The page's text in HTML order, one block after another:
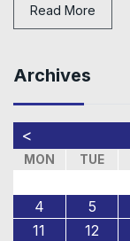
Read More
Archives
<
MON TUE
4
5
11
12